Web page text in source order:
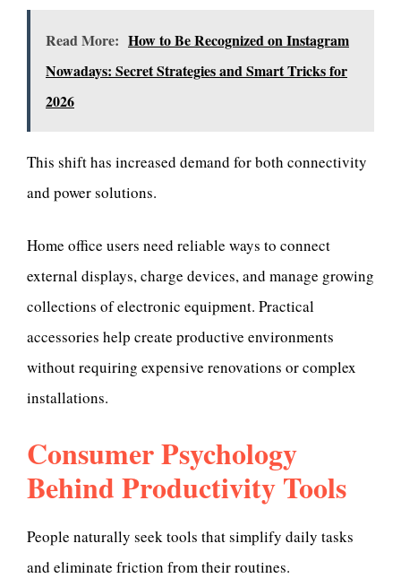
Read More: How to Be Recognized on Instagram
Nowadays: Secret Strategies and Smart Tricks for
2026
This shift has increased demand for both connectivity
and power solutions.
Home office users need reliable ways to connect
external displays, charge devices, and manage growing
collections of electronic equipment. Practical
accessories help create productive environments
without requiring expensive renovations or complex
installations.
Consumer Psychology
Behind Productivity Tools
People naturally seek tools that simplify daily tasks
and eliminate friction from their routines.